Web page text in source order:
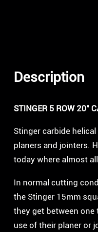
Description
STINGER 5 ROW 20″
Stinger carbide
planers and jointers.
today where almost
In normal cutting
the Stinger 15mm
they get between
use of their planer or